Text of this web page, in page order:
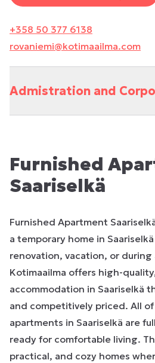
+358 50 377 6138
rovaniemi@kotimaailma.com
Admistration and
Furnished
Saariselkä
Furnished Apartment
a temporary home in
renovation, vacation, or during
Kotimaailma offers high-
accommodation in Saariselkä
and competitively priced. All
apartments in Saariselkä are
ready for comfortable living.
practical, and cozy homes